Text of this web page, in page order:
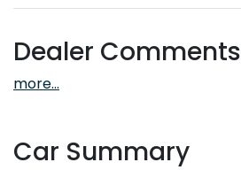
Dealer Comments
more...
Car Summary